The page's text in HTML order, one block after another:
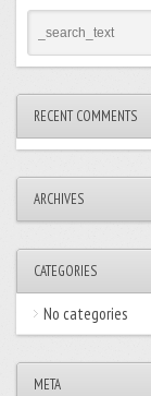
RECENT COMMENTS
ARCHIVES
CATEGORIES
No categories
META